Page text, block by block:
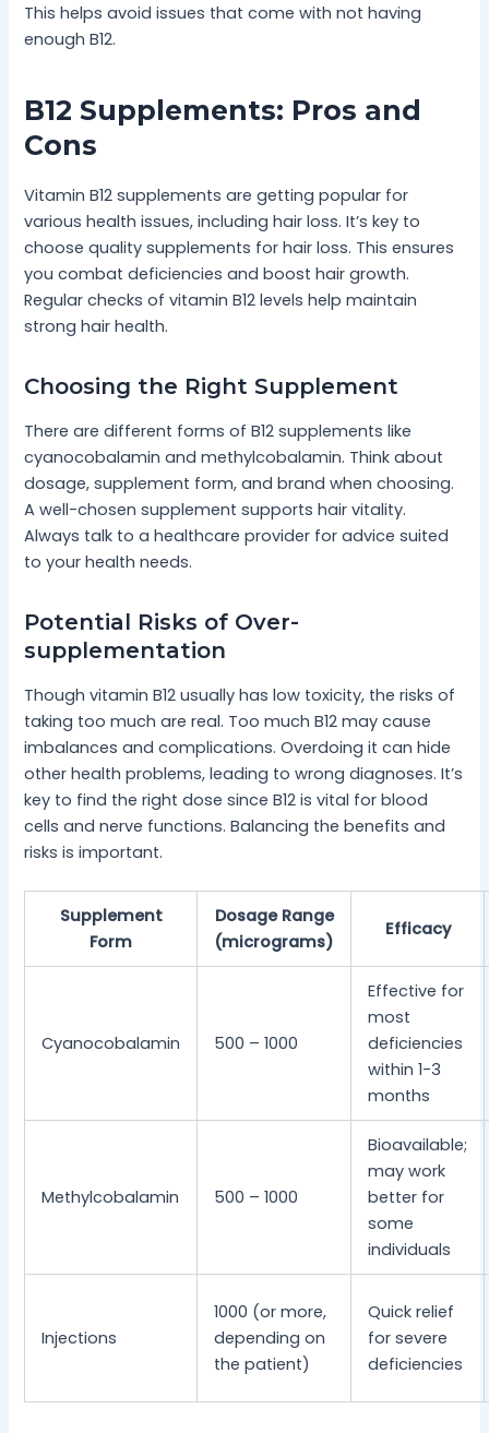
This helps avoid issues that come with not having
enough B12.
B12 Supplements: Pros and
Cons
Vitamin B12 supplements are getting popular for
various health issues, including hair loss. It’s key to
choose quality supplements for hair loss. This ensures
you combat deficiencies and boost hair growth.
Regular checks of vitamin B12 levels help maintain
strong hair health.
Choosing the Right Supplement
There are different forms of B12 supplements like
cyanocobalamin and methylcobalamin. Think about
dosage, supplement form, and brand when choosing.
A well-chosen supplement supports hair vitality.
Always talk to a healthcare provider for advice suited
to your health needs.
Potential Risks of Over-
supplementation
Though vitamin B12 usually has low toxicity, the risks of
taking too much are real. Too much B12 may cause
imbalances and complications. Overdoing it can hide
other health problems, leading to wrong diagnoses. It’s
key to find the right dose since B12 is vital for blood
cells and nerve functions. Balancing the benefits and
risks is important.
Supplement
Form
Dosage Range
(micrograms)
Efficacy
Cyanocobalamin 500 – 1000
Effective for
most
deficiencies
within 1-3
months
Methylcobalamin 500 – 1000
Bioavailable;
may work
better for
some
individuals
Injections
1000 (or more,
depending on
the patient)
Quick relief
for severe
deficiencies